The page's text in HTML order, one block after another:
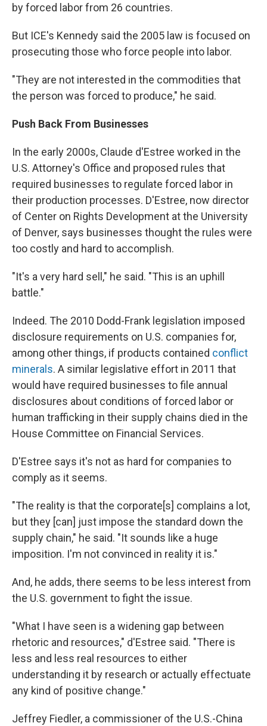
by forced labor from 26 countries.
But ICE's Kennedy said the 2005 law is focused on
prosecuting those who force people into labor.
"They are not interested in the commodities that
the person was forced to produce," he said.
Push Back From Businesses
In the early 2000s, Claude d'Estree worked in the
U.S. Attorney's Office and proposed rules that
required businesses to regulate forced labor in
their production processes. D'Estree, now director
of Center on Rights Development at the University
of Denver, says businesses thought the rules were
too costly and hard to accomplish.
"It's a very hard sell," he said. "This is an uphill
battle."
Indeed. The 2010 Dodd-Frank legislation imposed
disclosure requirements on U.S. companies for,
among other things, if products contained conflict
minerals. A similar legislative effort in 2011 that
would have required businesses to file annual
disclosures about conditions of forced labor or
human trafficking in their supply chains died in the
House Committee on Financial Services.
D'Estree says it's not as hard for companies to
comply as it seems.
"The reality is that the corporate[s] complains a lot,
but they [can] just impose the standard down the
supply chain," he said. "It sounds like a huge
imposition. I'm not convinced in reality it is."
And, he adds, there seems to be less interest from
the U.S. government to fight the issue.
"What I have seen is a widening gap between
rhetoric and resources," d'Estree said. "There is
less and less real resources to either
understanding it by research or actually effectuate
any kind of positive change."
Jeffrey Fiedler, a commissioner of the U.S.-China